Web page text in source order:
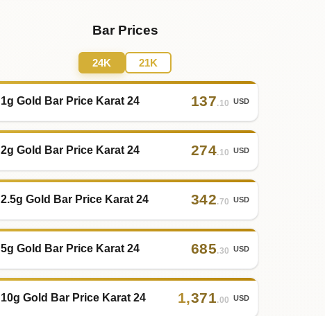
Bar Prices
24K 21K
1g Gold Bar Price Karat 24 137.10 USD
2g Gold Bar Price Karat 24 274.10 USD
2.5g Gold Bar Price Karat 24 342.70 USD
5g Gold Bar Price Karat 24 685.30 USD
10g Gold Bar Price Karat 24 1,371.00 USD